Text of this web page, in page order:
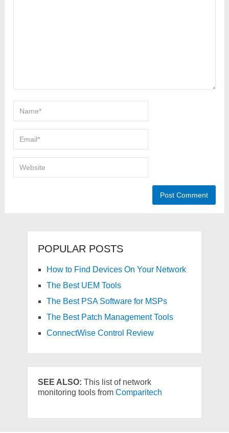
POPULAR POSTS
How to Find Devices On Your Network
The Best UEM Tools
The Best PSA Software for MSPs
The Best Patch Management Tools
ConnectWise Control Review
SEE ALSO: This list of network
monitoring tools from Comparitech